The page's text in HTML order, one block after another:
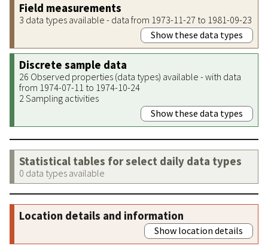
Field measurements
3 data types available - data from 1973-11-27 to 1981-09-23
Show these data types
Discrete sample data
26 Observed properties (data types) available - with data
from 1974-07-11 to 1974-10-24
2 Sampling activities
Show these data types
Statistical tables for select daily data types
0 data types available
Location details and information
Show location details